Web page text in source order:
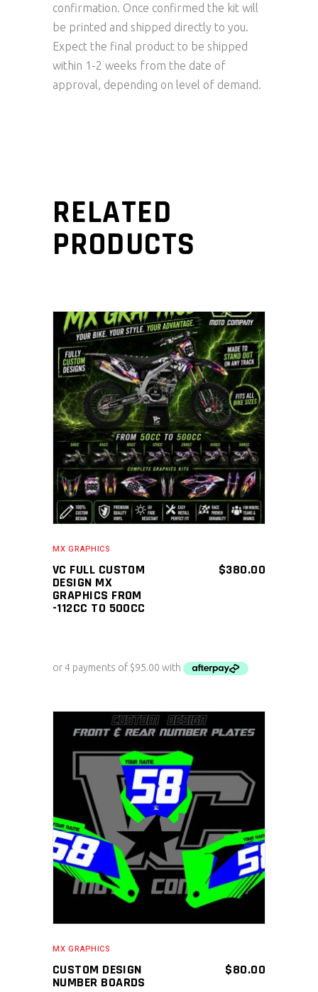
confirmation. Once confirmed the kit will
be printed and shipped directly to you.
Expect the final product to be shipped
within 1-2 weeks from the date of
approval, depending on level of demand.
RELATED
PRODUCTS
ADD TO CART
MX GRAPHICS
VC FULL CUSTOM
DESIGN MX
GRAPHICS FROM
-112CC TO 500CC
$380.00
ADD TO CART
MX GRAPHICS
CUSTOM DESIGN
NUMBER BOARDS
$80.00